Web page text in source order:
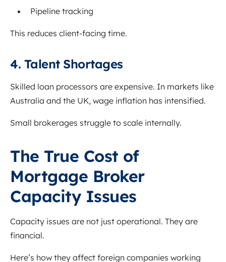
Pipeline tracking
This reduces client-facing time.
4. Talent Shortages
Skilled loan processors are expensive. In markets like
Australia and the UK, wage inflation has intensified.
Small brokerages struggle to scale internally.
The True Cost of
Mortgage Broker
Capacity Issues
Capacity issues are not just operational. They are
financial.
Here’s how they affect foreign companies working